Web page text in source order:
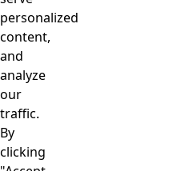
personalized
content,
and
analyze
our
traffic.
By
clicking